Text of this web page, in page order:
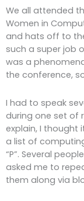
We all attended
Women in
and hats off to
such a super job
was a
the conference,
I had to speak
during one set of
explain, I thought
a list of
“P”. Several
asked me to
them along via